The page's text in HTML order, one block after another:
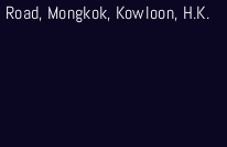
Road, Mongkok, Kowloon, H.K.